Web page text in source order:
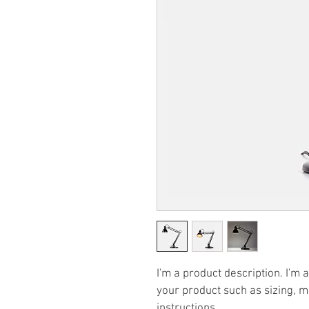
I'm a product description. I'm
your product such as sizing,